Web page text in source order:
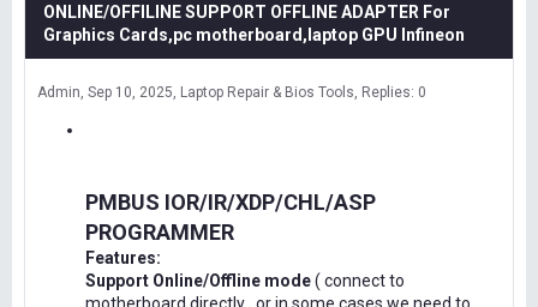
ONLINE/OFFILINE SUPPORT OFFLINE ADAPTER For
Graphics Cards,pc motherboard,laptop GPU Infineon
Admin Sep 10, 2025 Laptop Repair & Bios Tools Replies: 0
PMBUS IOR/IR/XDP/CHL/ASP
PROGRAMMER
Features:
Support Online/Offline mode( connect to